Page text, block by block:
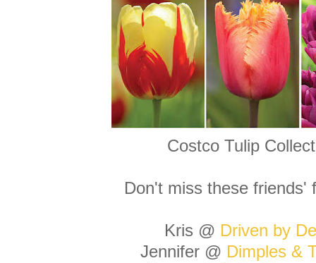
Costco Tulip
Don't miss these friends'
Kris @ Driven by
Jennifer @ Dimples &